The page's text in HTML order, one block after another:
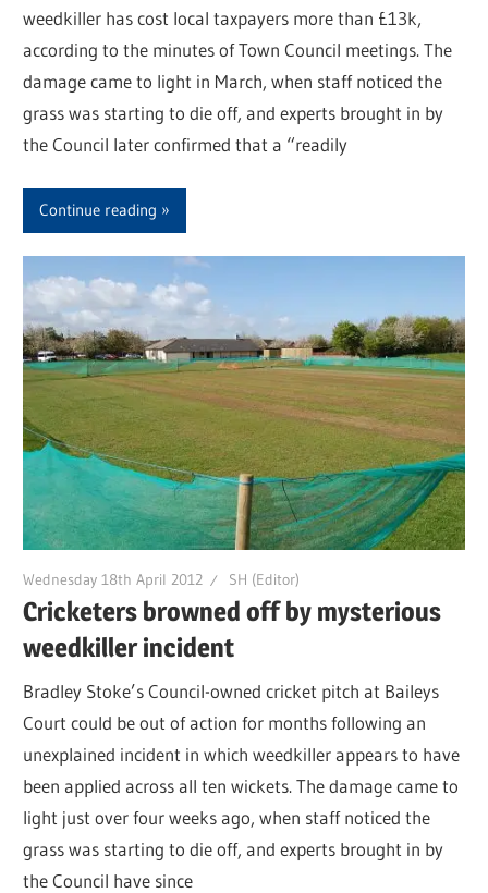
weedkiller has cost local taxpayers more than £13k,
according to the minutes of Town Council meetings. The
damage came to light in March, when staff noticed the
grass was starting to die off, and experts brought in by
the Council later confirmed that a “readily
Continue reading
Wednesday 18th April 2012 SH (Editor)
Cricketers browned off by mysterious
weedkiller incident
Bradley Stoke’s Council-owned cricket pitch at Baileys
Court could be out of action for months following an
unexplained incident in which weedkiller appears to have
been applied across all ten wickets. The damage came to
light just over four weeks ago, when staff noticed the
grass was starting to die off, and experts brought in by
the Council have since